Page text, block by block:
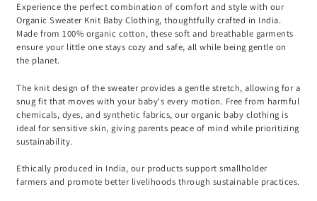
Experience the perfect combination of comfort and style with our
Organic Sweater Knit Baby Clothing, thoughtfully crafted in India.
Made from 100% organic cotton, these soft and breathable garments
ensure your little one stays cozy and safe, all while being gentle on
the planet.
The knit design of the sweater provides a gentle stretch, allowing for a
snug fit that moves with your baby's every motion. Free from harmful
chemicals, dyes, and synthetic fabrics, our organic baby clothing is
ideal for sensitive skin, giving parents peace of mind while prioritizing
sustainability.
Ethically produced in India, our products support smallholder
farmers and promote better livelihoods through sustainable practices.